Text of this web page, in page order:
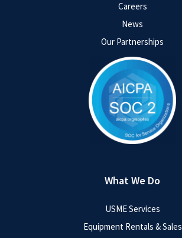
Careers
News
Our Partnerships
What We Do
USME Services
Equipment Rentals & Sales